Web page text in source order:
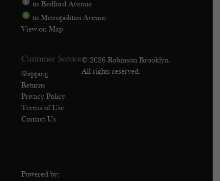
to Bedford Avenue
to Metropolitan Avenue
View on Map
Customer Service
Shipping
Returns
Privacy Policy
Terms of Use
Contact Us
© 2026 Robinson Brooklyn.
All rights reserved.
Powered by: